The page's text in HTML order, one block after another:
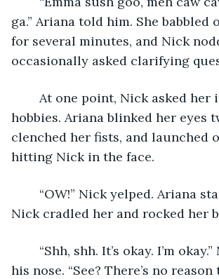
ga.” Ariana told him. She babbled
for several minutes, and Nick
occasionally asked clarifying
hobbies. Ariana blinked her eyes
clenched her fists, and launched
hitting Nick in the face.
Nick cradled her and rocked her
his nose. “See? There’s no reason